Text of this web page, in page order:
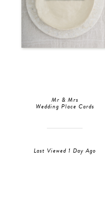
Mr & Mrs
Wedding Place Cards
Last Viewed 1 Day Ago